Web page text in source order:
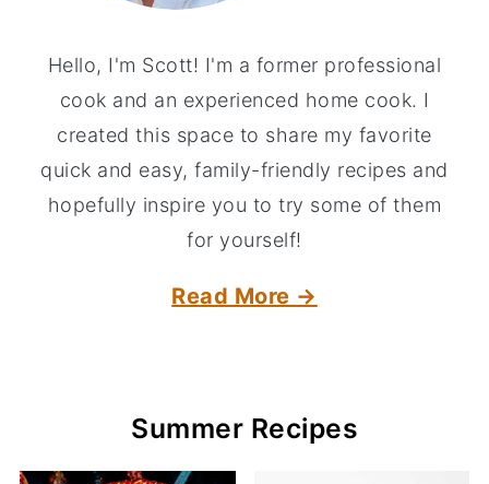
Hello, I'm Scott! I'm a former professional
cook and an experienced home cook. I
created this space to share my favorite
quick and easy, family-friendly recipes and
hopefully inspire you to try some of them
for yourself!
Read More →
Summer Recipes